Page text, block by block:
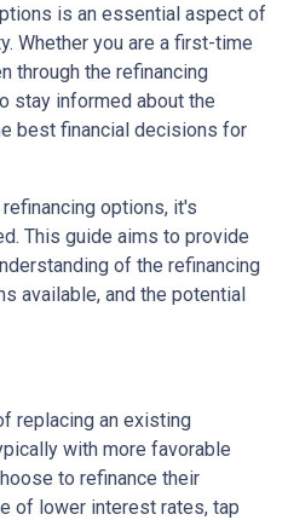
is an essential aspect of
Whether you are a first-time
through the refinancing
stay informed about the
best financial decisions for
options, it's
This guide aims to provide
of the refinancing
available, and the potential
replacing an existing
with more favorable
to refinance their
of lower interest rates, tap